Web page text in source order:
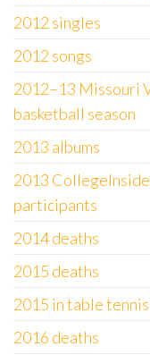
2012 singles
2012 songs
2012–13 Missouri
basketball season
2013 albums
2013
participants
2014 deaths
2015 deaths
2015 in table tennis
2016 deaths